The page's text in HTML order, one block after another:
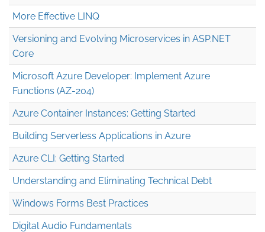
More Effective LINQ
Versioning and Evolving Microservices in ASP.NET
Core
Microsoft Azure Developer: Implement Azure
Functions (AZ-204)
Azure Container Instances: Getting Started
Building Serverless Applications in Azure
Azure CLI: Getting Started
Understanding and Eliminating Technical Debt
Windows Forms Best Practices
Digital Audio Fundamentals